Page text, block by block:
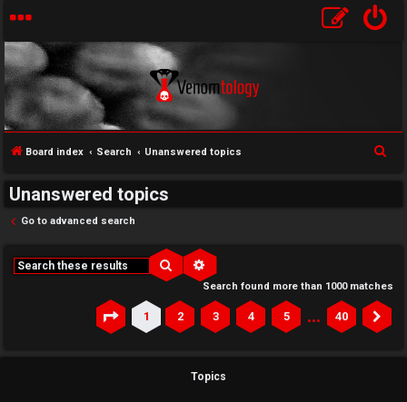
Board index Search Unanswered topics
Unanswered topics
Go to advanced search
Search
Search found more than 1000 matches
Page of40
1 2 3 4 5 … 40
Topics